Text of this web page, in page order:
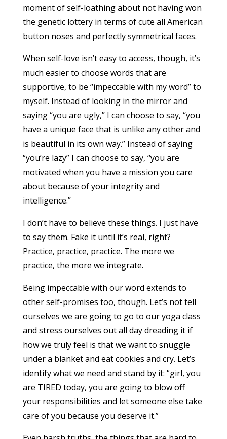
moment of self-loathing about not having won
the genetic lottery in terms of cute all American
button noses and perfectly symmetrical faces.
When self-love isn’t easy to access, though, it’s
much easier to choose words that are
supportive, to be “impeccable with my word” to
myself. Instead of looking in the mirror and
saying “you are ugly,” I can choose to say, “you
have a unique face that is unlike any other and
is beautiful in its own way.” Instead of saying
“you’re lazy” I can choose to say, “you are
motivated when you have a mission you care
about because of your integrity and
intelligence.”
I don’t have to believe these things. I just have
to say them. Fake it until it’s real, right?
Practice, practice, practice. The more we
practice, the more we integrate.
Being impeccable with our word extends to
other self-promises too, though. Let’s not tell
ourselves we are going to go to our yoga class
and stress ourselves out all day dreading it if
how we truly feel is that we want to snuggle
under a blanket and eat cookies and cry. Let’s
identify what we need and stand by it: “girl, you
are TIRED today, you are going to blow off
your responsibilities and let someone else take
care of you because you deserve it.”